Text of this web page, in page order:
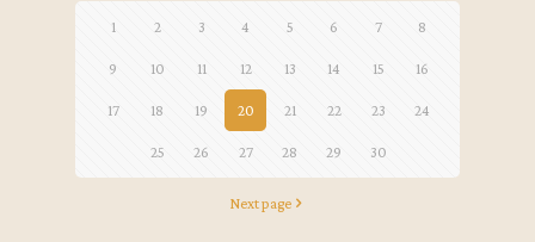
1 2 3 4 5 6 7 8
9 10 11 12 13 14 15 16
17 18 19 20 21 22 23 24
25 26 27 28 29 30
Next page